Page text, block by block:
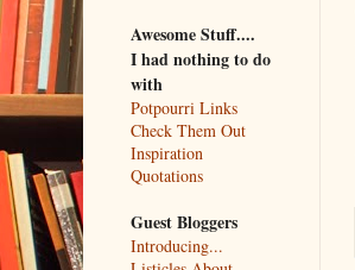
Awesome Stuff....
I had nothing to do
with
Potpourri Links
Check Them Out
Inspiration
Quotations
Guest Bloggers
Introducing...